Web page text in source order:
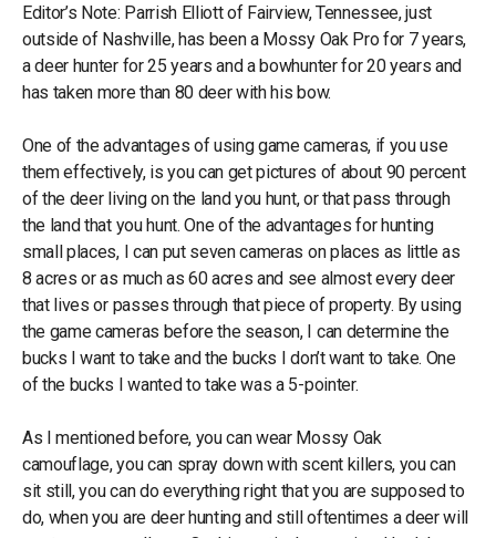
Editor’s Note: Parrish Elliott of Fairview, Tennessee, just
outside of Nashville, has been a Mossy Oak Pro for 7 years,
a deer hunter for 25 years and a bowhunter for 20 years and
has taken more than 80 deer with his bow.
One of the advantages of using game cameras, if you use
them effectively, is you can get pictures of about 90 percent
of the deer living on the land you hunt, or that pass through
the land that you hunt. One of the advantages for hunting
small places, I can put seven cameras on places as little as
8 acres or as much as 60 acres and see almost every deer
that lives or passes through that piece of property. By using
the game cameras before the season, I can determine the
bucks I want to take and the bucks I don’t want to take. One
of the bucks I wanted to take was a 5-pointer.
As I mentioned before, you can wear Mossy Oak
camouflage, you can spray down with scent killers, you can
sit still, you can do everything right that you are supposed to
do, when you are deer hunting and still oftentimes a deer will